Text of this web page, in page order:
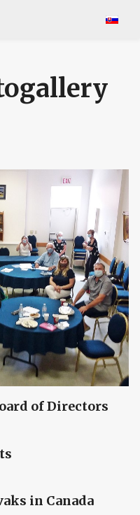
Select
of Directors
in Canada